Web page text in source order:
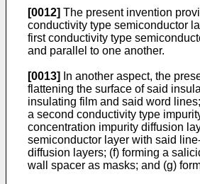
[0012] The present invention
conductivity type semiconductor
first conductivity type
and parallel to one another.
[0013]
In another aspect, the
flattening the surface of said
insulating film and said word
a second conductivity type
concentration impurity diffusion
semiconductor layer with said
diffusion layers; (f) forming a
wall spacer as masks; and (g)